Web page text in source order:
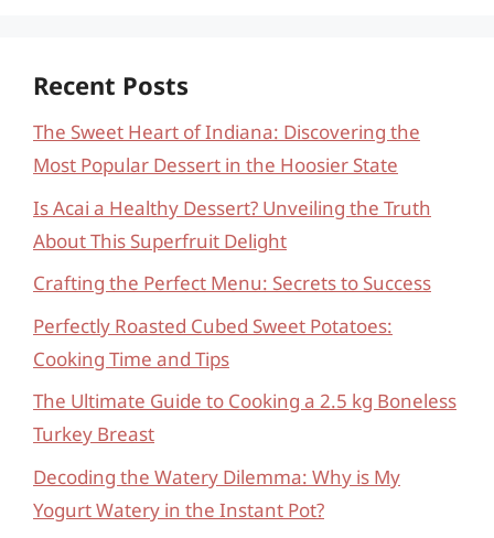
Recent Posts
The Sweet Heart of Indiana: Discovering the
Most Popular Dessert in the Hoosier State
Is Acai a Healthy Dessert? Unveiling the Truth
About This Superfruit Delight
Crafting the Perfect Menu: Secrets to Success
Perfectly Roasted Cubed Sweet Potatoes:
Cooking Time and Tips
The Ultimate Guide to Cooking a 2.5 kg Boneless
Turkey Breast
Decoding the Watery Dilemma: Why is My
Yogurt Watery in the Instant Pot?